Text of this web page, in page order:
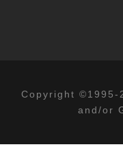
Copyright ©1995-
and/or